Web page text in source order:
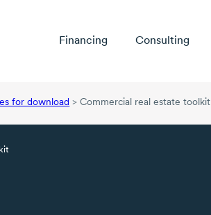
Financing Consulting
for download > Commercial real estate toolkit